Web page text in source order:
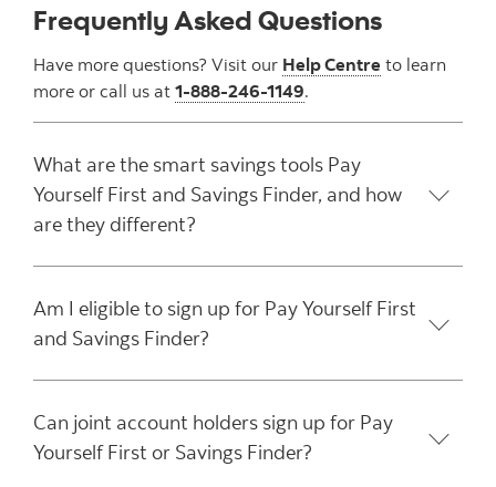
Frequently Asked Questions
Have more questions? Visit our Help Centre to learn
more or call us at 1-888-246-1149.
What are the smart savings tools Pay
Yourself First and Savings Finder, and how
are they different?
Am I eligible to sign up for Pay Yourself First
and Savings Finder?
Can joint account holders sign up for Pay
Yourself First or Savings Finder?